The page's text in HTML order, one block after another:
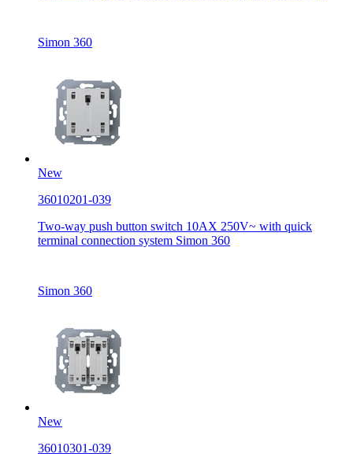
Simon 360
New
36010201-039
Two-way push button switch 10AX 250V~ with quick
terminal connection system Simon 360
Simon 360
New
36010301-039